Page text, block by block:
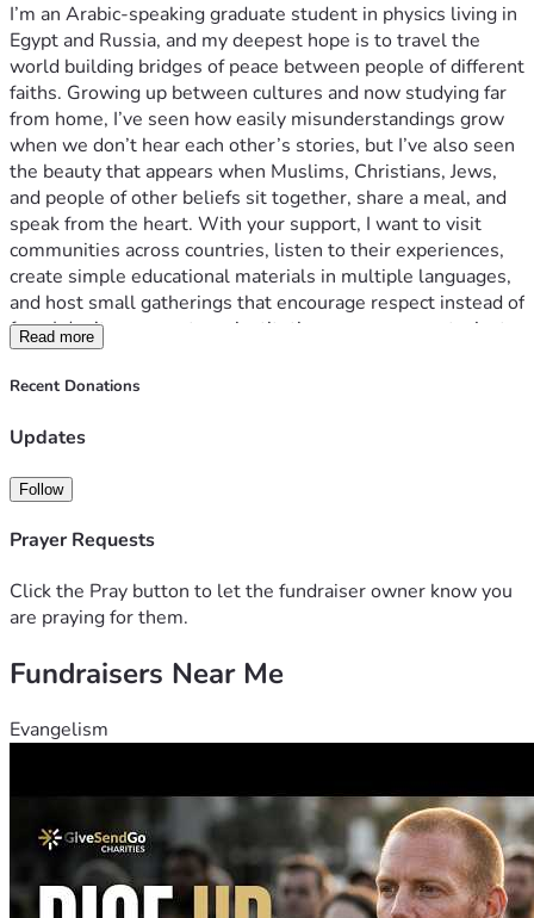
I’m an Arabic-speaking graduate student in physics living in
Egypt and Russia, and my deepest hope is to travel the
world building bridges of peace between people of different
faiths. Growing up between cultures and now studying far
from home, I’ve seen how easily misunderstandings grow
when we don’t hear each other’s stories, but I’ve also seen
the beauty that appears when Muslims, Christians, Jews,
and people of other beliefs sit together, share a meal, and
speak from the heart. With your support, I want to visit
communities across countries, listen to their experiences,
create simple educational materials in multiple languages,
and host small gatherings that encourage respect instead of
fear. I don’t represent any institution or government—just
one young person who believes that science, faith, and
humanity can coexist, and that real peace begins in the
matter the size, will help me cover basic travel costs,
document and share these stories so that more people can
Read more
Recent Donations
Updates
Follow
Prayer Requests
Click the Pray button to let the fundraiser owner know you
are praying for them.
Fundraisers Near Me
Evangelism